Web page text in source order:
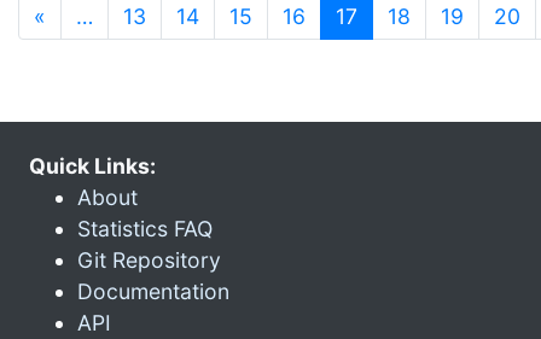
« … 13 14 15 16 17 (current)
18 19 20
Quick Links:
About
Statistics FAQ
Git Repository
Documentation
API